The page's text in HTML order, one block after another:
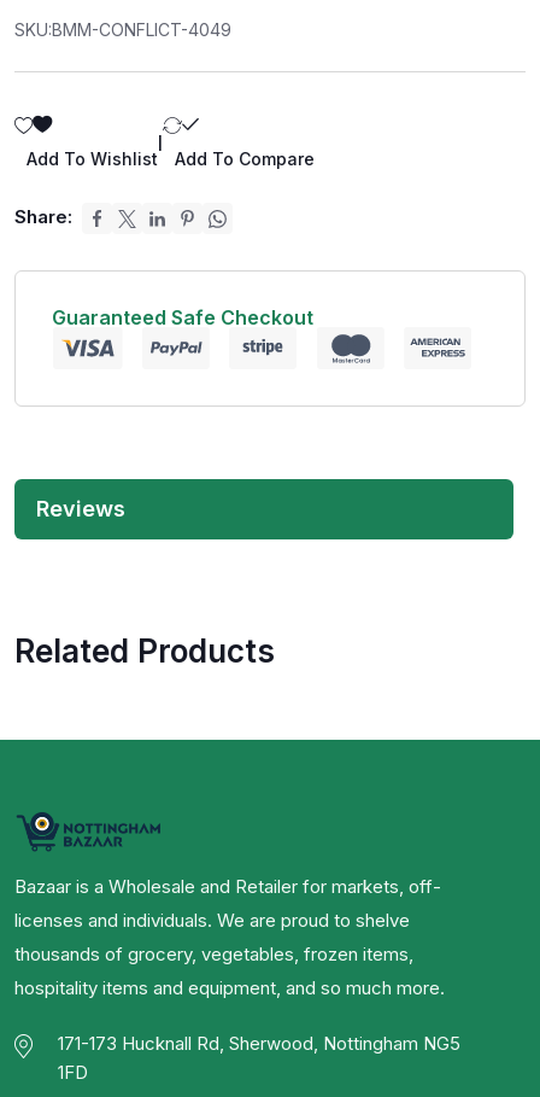
SKU:BMM-CONFLICT-4049
Add To Wishlist Add To Compare
Share:
Guaranteed Safe Checkout
Reviews
Related Products
Bazaar is a Wholesale and Retailer for markets, off-
licenses and individuals. We are proud to shelve
thousands of grocery, vegetables, frozen items,
hospitality items and equipment, and so much more.
171-173 Hucknall Rd, Sherwood, Nottingham NG5
1FD